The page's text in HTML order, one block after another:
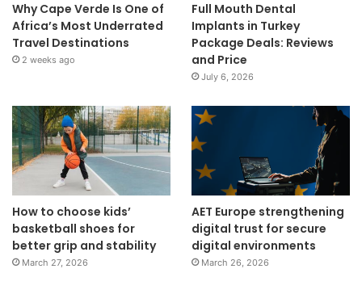
Why Cape Verde Is One of
Africa’s Most Underrated
Travel Destinations
2 weeks ago
Full Mouth Dental
Implants in Turkey
Package Deals: Reviews
and Price
July 6, 2026
How to choose kids’
basketball shoes for
better grip and stability
March 27, 2026
AET Europe strengthening
digital trust for secure
digital environments
March 26, 2026